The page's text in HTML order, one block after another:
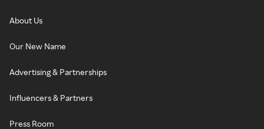
About Us
Our New Name
Advertising & Partnerships
Influencers & Partners
Press Room